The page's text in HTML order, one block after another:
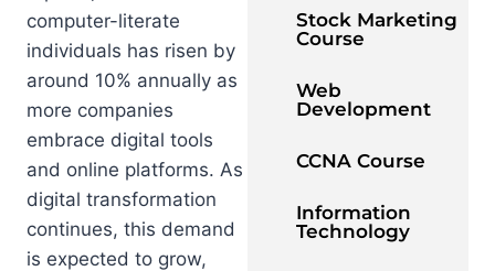
computer-literate
individuals has risen by
around 10% annually as
more companies
embrace digital tools
and online platforms. As
digital transformation
continues, this demand
is expected to grow,
Stock Marketing
Course
Web
Development
CCNA Course
Information
Technology